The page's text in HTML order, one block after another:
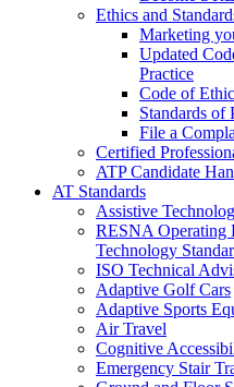
Ethics and
Marketing
Updated
Practice
Code of
Standards of
File a
Certified
ATP Candidate
AT Standards
Assistive
RESNA Operating
Technology
ISO Technical
Adaptive Golf Cars
Adaptive Sports
Air Travel
Cognitive
Emergency Stair